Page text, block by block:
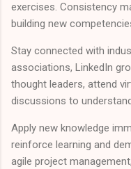
exercises. Consistency
building new
Stay connected with
associations, LinkedIn
thought leaders, attend
discussions to
Apply new knowledge
reinforce learning and
agile project